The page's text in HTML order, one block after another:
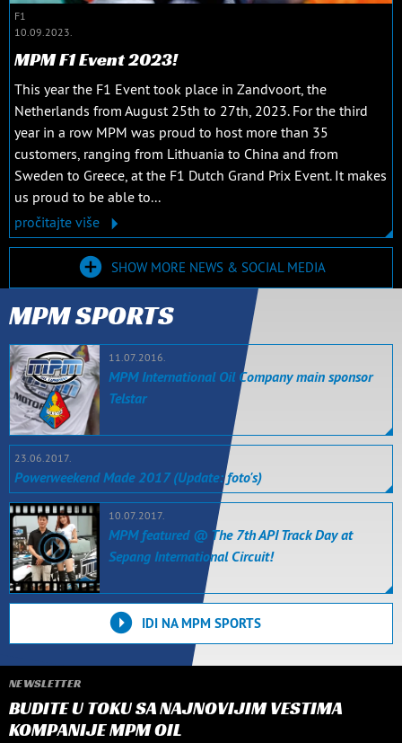
F1
10.09.2023.
MPM F1 Event 2023!
This year the F1 Event took place in Zandvoort, the
Netherlands from August 25th to 27th, 2023. For the third
year in a row MPM was proud to host more than 35
customers, ranging from Lithuania to China and from
Sweden to Greece, at the F1 Dutch Grand Prix Event. It makes
us proud to be able to...
pročitajte više
SHOW MORE NEWS & SOCIAL MEDIA
MPM SPORTS
11.07.2016.
MPM International Oil Company main sponsor
Telstar
23.06.2017.
Powerweekend Made 2017 (Update: foto's)
10.07.2017.
MPM featured @ The 7th API Track Day at
Sepang International Circuit!
IDI NA MPM SPORTS
NEWSLETTER
BUDITE U TOKU SA NAJNOVIJIM VESTIMA
KOMPANIJE MPM OIL